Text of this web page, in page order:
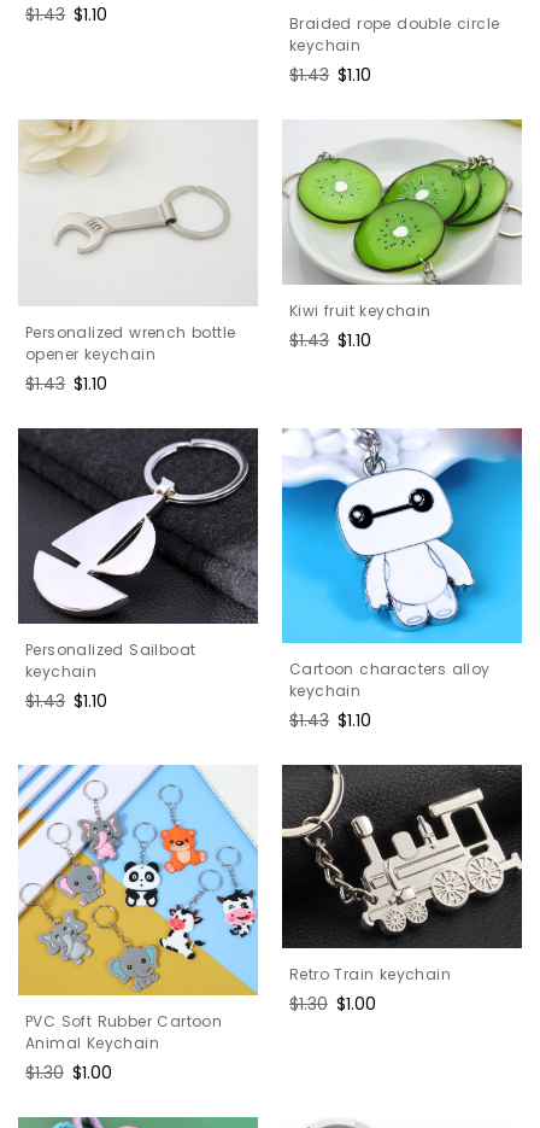
Regular
$1.43 Sale
$1.10
Braided rope double circle
keychain
Regular
$1.43 Sale
$1.10
Personalized wrench bottle
opener keychain
Regular
$1.43 Sale
$1.10
Kiwi fruit keychain
Regular
$1.43 Sale
$1.10
Personalized Sailboat
keychain
Regular
$1.43 Sale
$1.10
Cartoon characters alloy
keychain
Regular
$1.43 Sale
$1.10
PVC Soft Rubber Cartoon
Animal Keychain
Regular
$1.30 Sale
$1.00
Retro Train keychain
Regular
$1.30 Sale
$1.00